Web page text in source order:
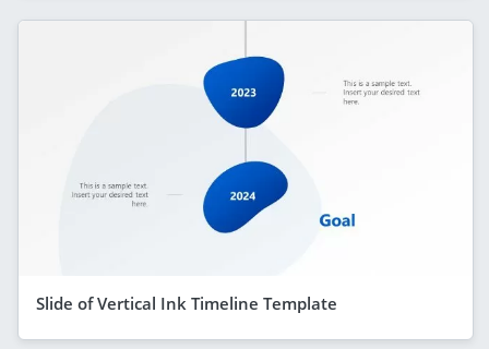
Slide of Vertical Ink Timeline Template